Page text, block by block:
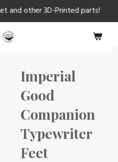
and other 3D-Printed parts!
Imperial
Good
Companion
Typewriter
Feet